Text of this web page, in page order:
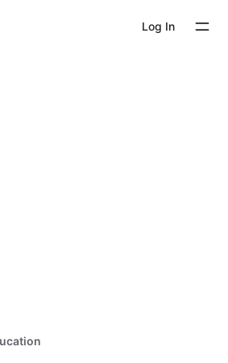
Log In